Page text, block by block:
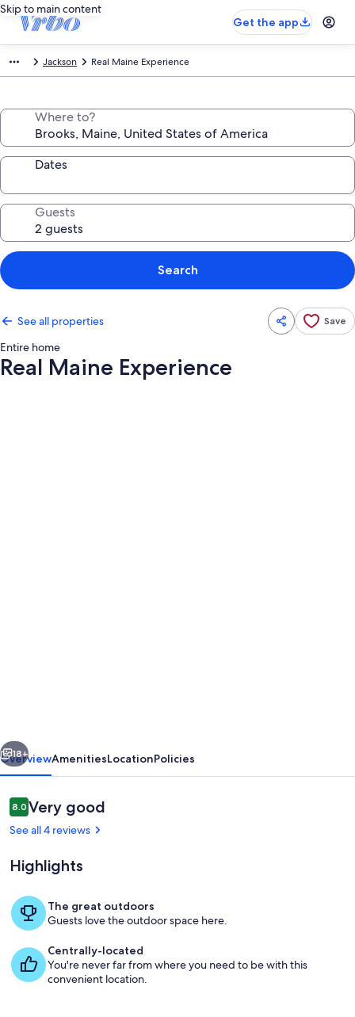
Skip to main content
Get the app
Jackson Real Maine Experience
Where to?
Dates
Guests
Search
See all properties Save
Entire home
Real Maine Experience
Outdoor dining
Next
18+
OverviewAmenitiesLocationPolicies
Reviews
8.08.0 out of 10
Very good
See all 4 reviews
Highlights
The great outdoors
Guests love the outdoor space here.
Centrally-located
You're never far from where you need to be with this
convenient location.